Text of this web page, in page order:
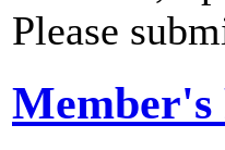
Please
Member's